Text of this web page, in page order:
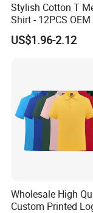
Stylish Cotton T
Shirt - 12PCS
Ningbo
US$1.96-2.12
Wholesale High
Custom Printed